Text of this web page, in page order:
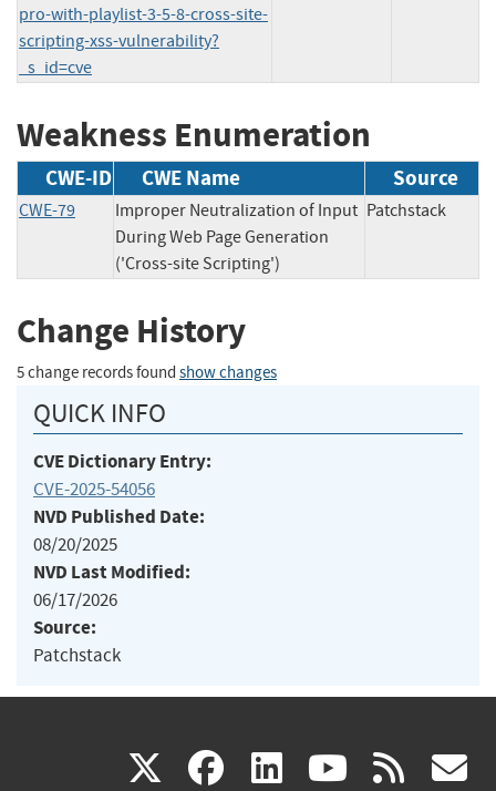
pro-with-playlist-3-5-8-cross-site-
scripting-xss-vulnerability?
_s_id=cve
Weakness Enumeration
CWE-ID CWE Name Source
CWE-79
Improper Neutralization of Input
During Web Page Generation
('Cross-site Scripting')
Patchstack
Change History
5 change records found show changes
QUICK INFO
CVE Dictionary Entry:
CVE-2025-54056
NVD Published Date:
08/20/2025
NVD Last Modified:
06/17/2026
Source:
Patchstack
X(link facebook
(link linkedin
(link (link rss